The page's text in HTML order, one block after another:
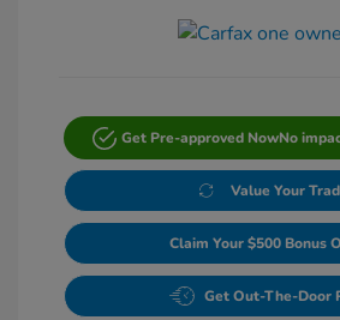
Get Pre-approved NowNo
Value Your
Claim Your $500 Bonus
Get Out-The-Door